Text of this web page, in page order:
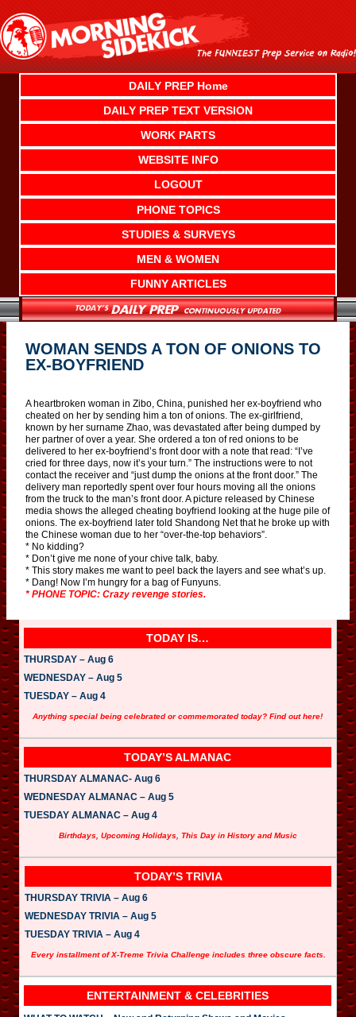
content
DAILY PREP Home
DAILY PREP TEXT VERSION
WORK PARTS
WEBSITE INFO
LOGOUT
PHONE TOPICS
STUDIES & SURVEYS
MEN & WOMEN
FUNNY ARTICLES
WOMAN SENDS A TON OF ONIONS TO
EX-BOYFRIEND
A heartbroken woman in Zibo, China, punished her ex-boyfriend who
cheated on her by sending him a ton of onions. The ex-girlfriend,
known by her surname Zhao, was devastated after being dumped by
her partner of over a year. She ordered a ton of red onions to be
delivered to her ex-boyfriend’s front door with a note that read: “I’ve
cried for three days, now it’s your turn.” The instructions were to not
contact the receiver and “just dump the onions at the front door.” The
delivery man reportedly spent over four hours moving all the onions
from the truck to the man’s front door. A picture released by Chinese
media shows the alleged cheating boyfriend looking at the huge pile of
onions. The ex-boyfriend later told Shandong Net that he broke up with
the Chinese woman due to her “over-the-top behaviors”.
* No kidding?
* Don’t give me none of your chive talk, baby.
* This story makes me want to peel back the layers and see what’s up.
* Dang! Now I’m hungry for a bag of Funyuns.
* PHONE TOPIC: Crazy revenge stories.
TODAY IS…
THURSDAY – Aug 6
WEDNESDAY – Aug 5
TUESDAY – Aug 4
Anything special being celebrated or commemorated today? Find out here!
TODAY’S ALMANAC
THURSDAY ALMANAC- Aug 6
WEDNESDAY ALMANAC – Aug 5
TUESDAY ALMANAC – Aug 4
Birthdays, Upcoming Holidays, This Day in History and Music
TODAY’S TRIVIA
THURSDAY TRIVIA – Aug 6
WEDNESDAY TRIVIA – Aug 5
TUESDAY TRIVIA – Aug 4
Every installment of X-Treme Trivia Challenge includes three obscure facts.
ENTERTAINMENT & CELEBRITIES